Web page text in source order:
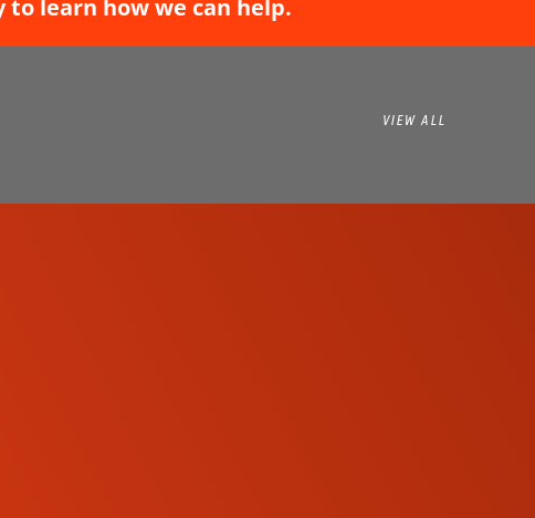
learn how we can help.
VIEW ALL